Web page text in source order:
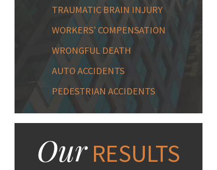
TRAUMATIC BRAIN INJURY
WORKERS' COMPENSATION
WRONGFUL DEATH
AUTO ACCIDENTS
PEDESTRIAN ACCIDENTS
OurRESULTS